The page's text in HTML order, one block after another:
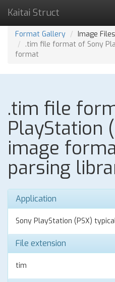
Kaitai Struct
Format Gallery
Image Files
.tim file format of Sony
format
.tim file
PlayStation
image
parsing
Application
Sony PlayStation (PSX)
File extension
tim